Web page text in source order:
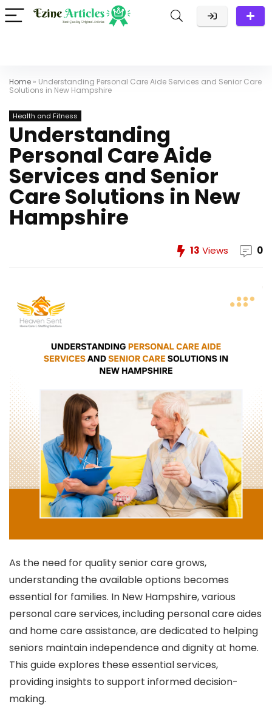
Home » Understanding Personal Care Aide Services and Senior Care
Solutions in New Hampshire
Health and Fitness
Understanding
Personal Care Aide
Services and Senior
Care Solutions in New
Hampshire
13 Views 0
As the need for quality senior care grows,
understanding the available options becomes
essential for families. In New Hampshire, various
personal care services, including personal care aides
and home care assistance, are dedicated to helping
seniors maintain independence and dignity at home.
This guide explores these essential services,
providing insights to support informed decision-
making.